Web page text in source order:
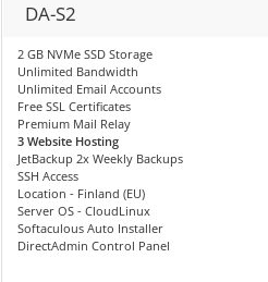
DA-S2
2 GB NVMe SSD Storage
Unlimited Bandwidth
Unlimited Email Accounts
Free SSL Certificates
Premium Mail Relay
3 Website Hosting
JetBackup 2x Weekly Backups
SSH Access
Location - Finland (EU)
Server OS - CloudLinux
Softaculous Auto Installer
DirectAdmin Control Panel